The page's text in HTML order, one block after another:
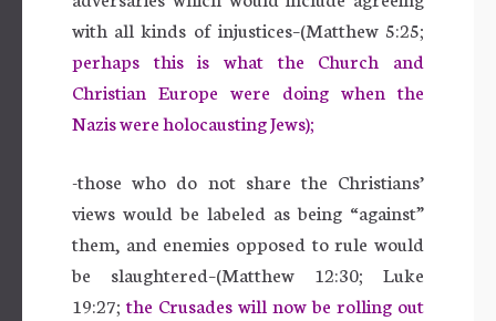
with all kinds of injustices–(Matthew 5:25;
perhaps this is what the Church and
Christian Europe were doing when the
Nazis were holocausting Jews);
-those who do not share the Christians’
views would be labeled as being “against”
them, and enemies opposed to rule would
be slaughtered–(Matthew 12:30; Luke
19:27; the Crusades will now be rolling out